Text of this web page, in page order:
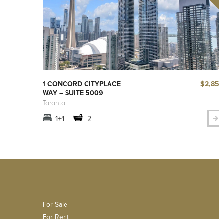
1 CONCORD CITYPLACE
WAY – SUITE 5009
Toronto
1+1 2
For Sale
For Rent